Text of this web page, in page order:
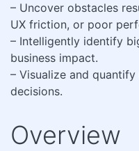
– Uncover obstacles
UX friction, or poor
– Intelligently identify
business impact.
– Visualize and
decisions.
Overview